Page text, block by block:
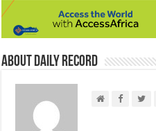
About Daily Record